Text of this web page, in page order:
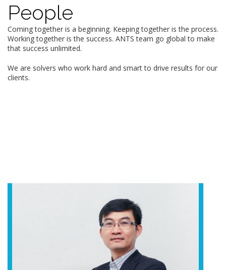
People
Coming together is a beginning. Keeping together is the process.
Working together is the success. ANTS team go global to make
that success unlimited.
We are solvers who work hard and smart to drive results for our
clients.